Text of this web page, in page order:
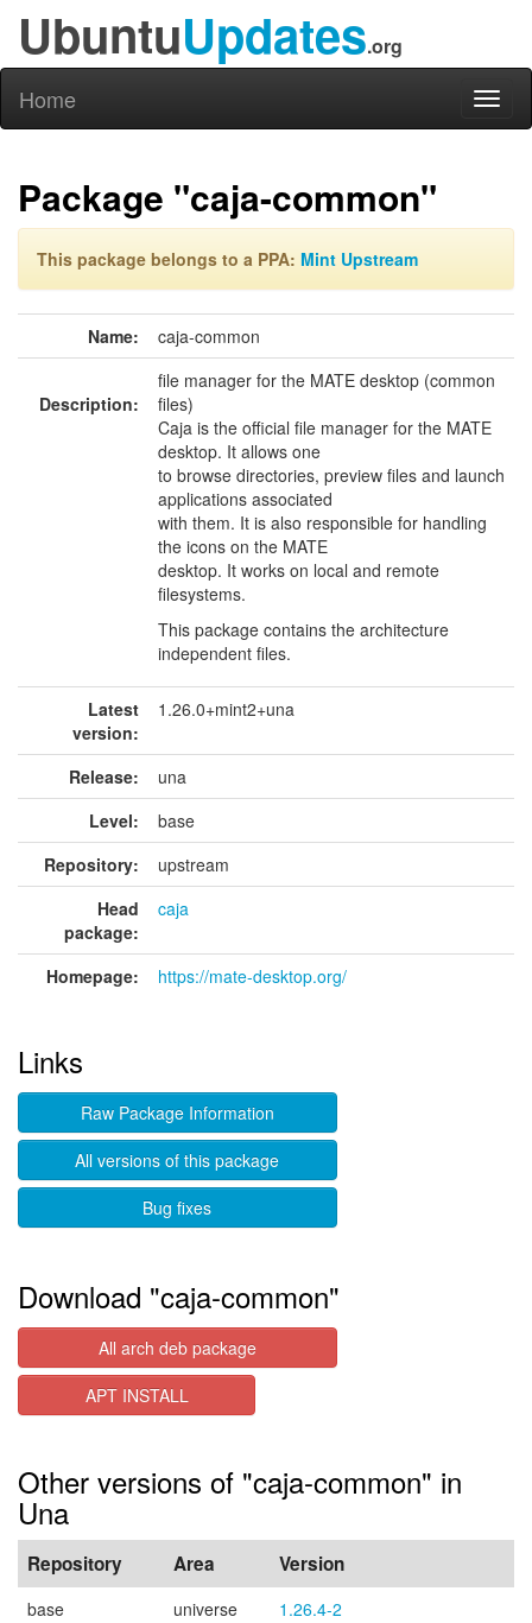
UbuntuUpdates.org
Home
Package "caja-common"
This package belongs to a PPA: Mint Upstream
Name: caja-common
Description:
file manager for the MATE desktop (common
files)
Caja is the official file manager for the MATE
desktop. It allows one
to browse directories, preview files and launch
applications associated
with them. It is also responsible for handling
the icons on the MATE
desktop. It works on local and remote
filesystems.
This package contains the architecture
independent files.
Latest
version:
1.26.0+mint2+una
Release:
una
Level:
base
Repository:
upstream
Head
package:
caja
Homepage: https://mate-desktop.org/
Links
Raw Package Information
All versions of this package
Bug fixes
Download "caja-common"
All arch deb package
APT INSTALL
Other versions of "caja-common" in
Una
Repository Area Version
base universe
1.26.4-2